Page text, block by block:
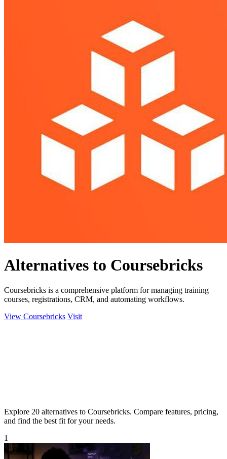
Alternatives to Coursebricks
Coursebricks is a comprehensive platform for managing training
courses, registrations, CRM, and automating workflows.
View Coursebricks Visit
Explore 20 alternatives to Coursebricks. Compare features, pricing,
and find the best fit for your needs.
1